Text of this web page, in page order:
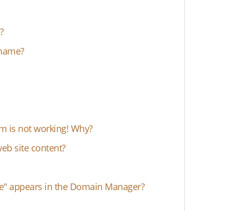
is not working! Why?
site content?
appears in the Domain Manager?